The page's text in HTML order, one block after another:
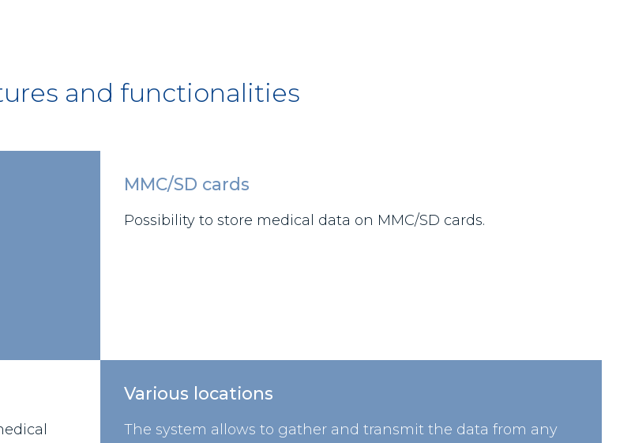
and functionalities
MMC/SD cards
Possibility to store medical data on MMC/SD cards.
Various locations
The system allows to gather and transmit the data from any